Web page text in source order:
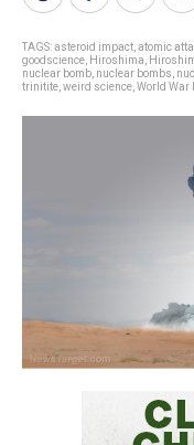
TAGS:asteroid impact atomic
goodscience Hiroshima
nuclear bomb nuclear bombs
trinitite weird science World War II